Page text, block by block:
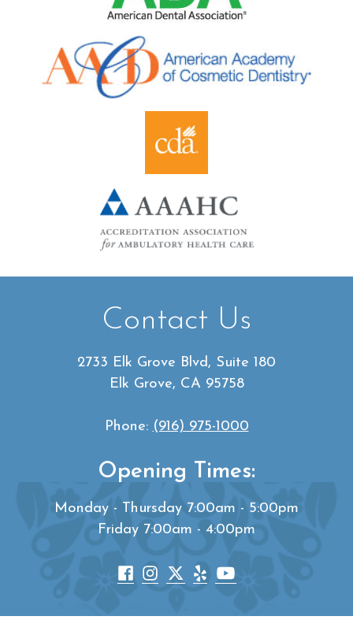
Contact Us
2733 Elk Grove Blvd, Suite 180
Elk Grove, CA 95758
Phone: (916) 975-1000
Opening Times:
Monday - Thursday 7:00am - 5:00pm
Friday 7:00am - 4:00pm